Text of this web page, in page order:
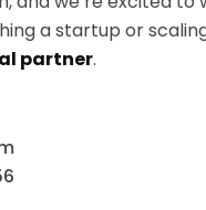
a startup or
partner.